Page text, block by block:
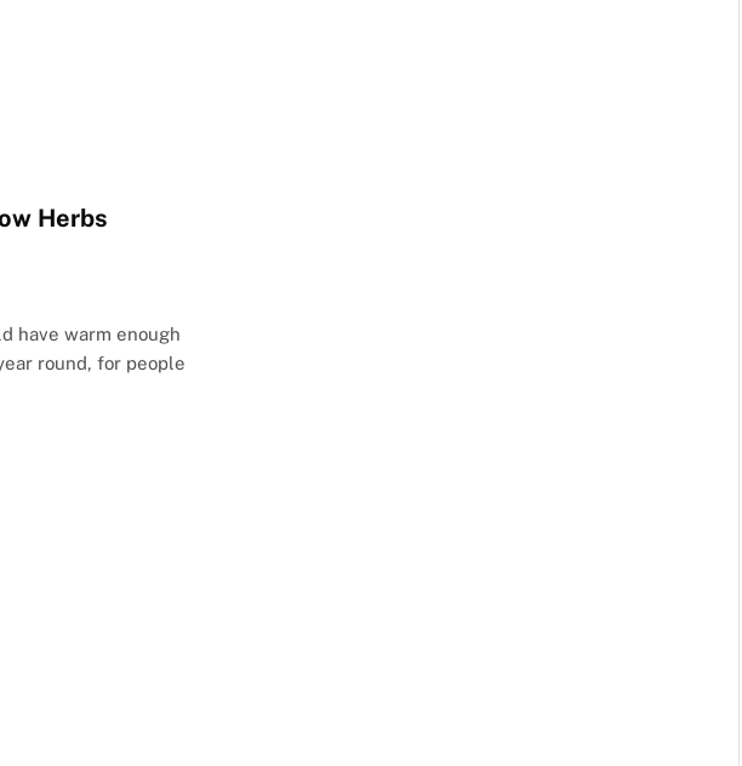
Herbs
have warm enough
round, for people